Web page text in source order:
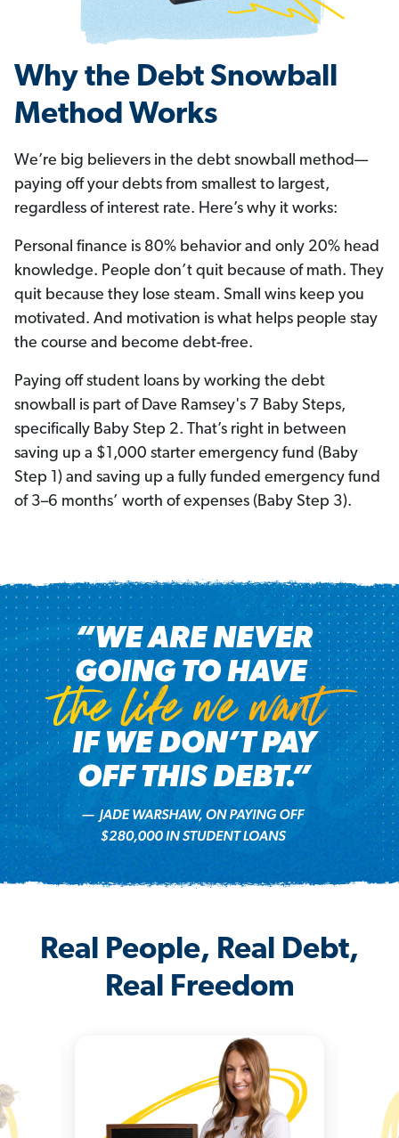
Why the Debt Snowball
Method Works
We’re big believers in the debt snowball method—
paying off your debts from smallest to largest,
regardless of interest rate. Here’s why it works:
Personal finance is 80% behavior and only 20% head
knowledge. People don’t quit because of math. They
quit because they lose steam. Small wins keep you
motivated. And motivation is what helps people stay
the course and become debt-free.
Paying off student loans by working the debt
snowball is part of Dave Ramsey's 7 Baby Steps,
specifically Baby Step 2. That’s right in between
saving up a $1,000 starter emergency fund (Baby
Step 1) and saving up a fully funded emergency fund
of 3–6 months’ worth of expenses (Baby Step 3).
Real People, Real Debt,
Real Freedom